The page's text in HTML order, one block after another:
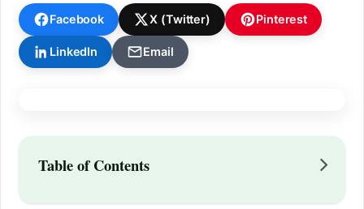
Facebook X (Twitter) Pinterest
LinkedIn Email
Table of Contents